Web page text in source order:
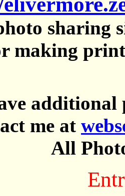
sharing
making
additional
me at
All